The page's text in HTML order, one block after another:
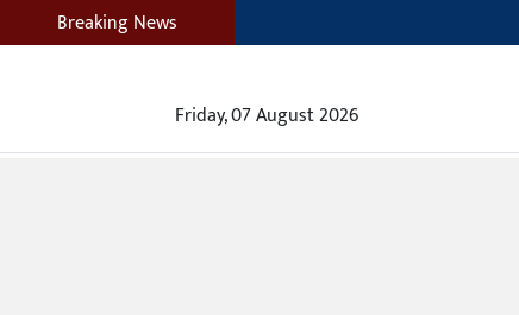
Breaking News
Friday, 07 August 2026